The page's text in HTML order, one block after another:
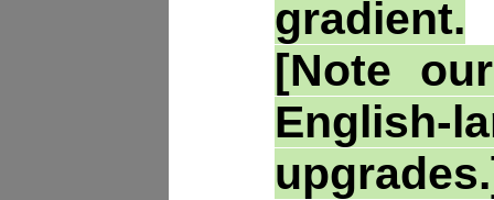
gradient.
[Note
English-